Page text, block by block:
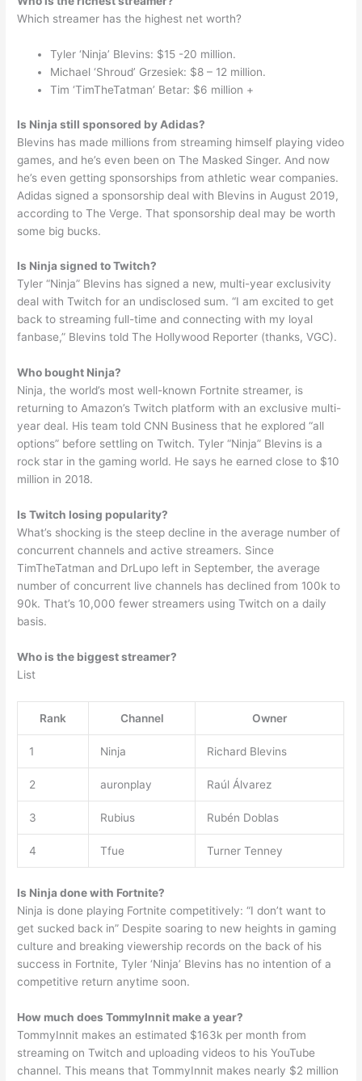
Which streamer has the highest net worth?
Tyler ‘Ninja’ Blevins: $15 -20 million.
Michael ‘Shroud’ Grzesiek: $8 – 12 million.
Tim ‘TimTheTatman’ Betar: $6 million +
Is Ninja still sponsored by Adidas?
Blevins has made millions from streaming himself playing video
games, and he’s even been on The Masked Singer. And now
he’s even getting sponsorships from athletic wear companies.
Adidas signed a sponsorship deal with Blevins in August 2019,
according to The Verge. That sponsorship deal may be worth
some big bucks.
Is Ninja signed to Twitch?
Tyler “Ninja” Blevins has signed a new, multi-year exclusivity
deal with Twitch for an undisclosed sum. “I am excited to get
back to streaming full-time and connecting with my loyal
fanbase,” Blevins told The Hollywood Reporter (thanks, VGC).
Who bought Ninja?
Ninja, the world’s most well-known Fortnite streamer, is
returning to Amazon’s Twitch platform with an exclusive multi-
year deal. His team told CNN Business that he explored “all
options” before settling on Twitch. Tyler “Ninja” Blevins is a
rock star in the gaming world. He says he earned close to $10
million in 2018.
Is Twitch losing popularity?
What’s shocking is the steep decline in the average number of
concurrent channels and active streamers. Since
TimTheTatman and DrLupo left in September, the average
number of concurrent live channels has declined from 100k to
90k. That’s 10,000 fewer streamers using Twitch on a daily
basis.
Who is the biggest streamer?
List
Rank Channel Owner
1 Ninja Richard Blevins
2 auronplay Raúl Álvarez
3 Rubius Rubén Doblas
4 Tfue Turner Tenney
Is Ninja done with Fortnite?
Ninja is done playing Fortnite competitively: “I don’t want to
get sucked back in” Despite soaring to new heights in gaming
culture and breaking viewership records on the back of his
success in Fortnite, Tyler ‘Ninja’ Blevins has no intention of a
competitive return anytime soon.
How much does TommyInnit make a year?
TommyInnit makes an estimated $163k per month from
streaming on Twitch and uploading videos to his YouTube
channel. This means that TommyInnit makes nearly $2 million